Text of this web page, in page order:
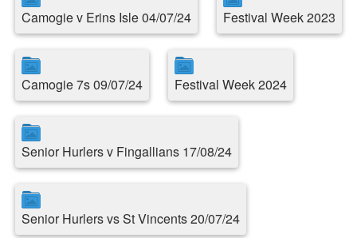
Camogie v Erins Isle 04/07/24 Festival Week 2023
Camogie 7s 09/07/24 Festival Week 2024
Senior Hurlers v Fingallians 17/08/24
Senior Hurlers vs St Vincents 20/07/24